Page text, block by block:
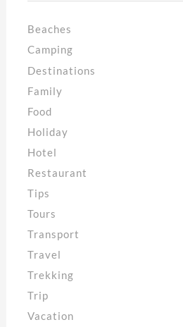
Beaches
Camping
Destinations
Family
Food
Holiday
Hotel
Restaurant
Tips
Tours
Transport
Travel
Trekking
Trip
Vacation